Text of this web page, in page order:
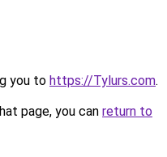
you to https://Tylurs.com.
page, you can return to